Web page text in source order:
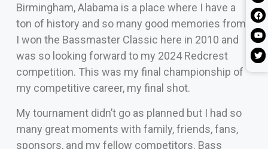
Birmingham, Alabama is a place where I have a
ton of history and so many good memories from.
I won the Bassmaster Classic here in 2010 and
was so looking forward to my 2024 Redcrest
competition. This was my final championship of
my competitive career, my final shot.
My tournament didn’t go as planned but I had so
many great moments with family, friends, fans,
sponsors, and my fellow competitors. Bass